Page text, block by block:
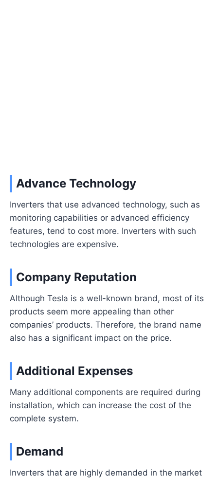
Advance Technology
Inverters that use advanced technology, such as
monitoring capabilities or advanced efficiency
features, tend to cost more. Inverters with such
technologies are expensive.
Company Reputation
Although Tesla is a well-known brand, most of its
products seem more appealing than other
companies’ products. Therefore, the brand name
also has a significant impact on the price.
Additional Expenses
Many additional components are required during
installation, which can increase the cost of the
complete system.
Demand
Inverters that are highly demanded in the market